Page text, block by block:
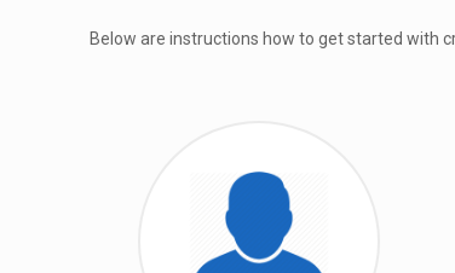
Below are instructions how to get started with